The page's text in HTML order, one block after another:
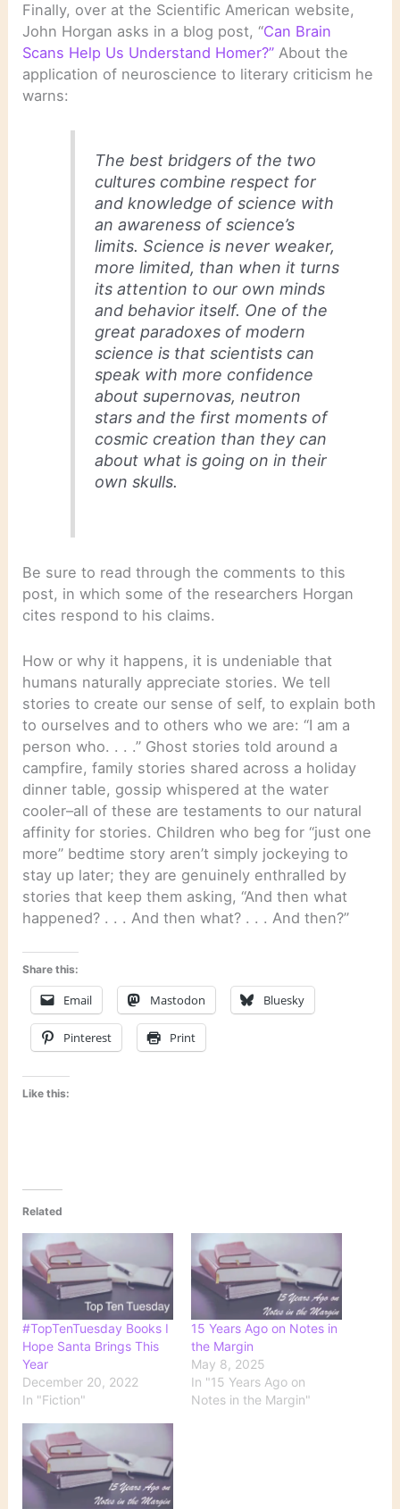
Finally, over at the Scientific American website,
John Horgan asks in a blog post, “Can Brain
Scans Help Us Understand Homer?” About the
application of neuroscience to literary criticism he
warns:
The best bridgers of the two
cultures combine respect for
and knowledge of science with
an awareness of science’s
limits. Science is never weaker,
more limited, than when it turns
its attention to our own minds
and behavior itself. One of the
great paradoxes of modern
science is that scientists can
speak with more confidence
about supernovas, neutron
stars and the first moments of
cosmic creation than they can
about what is going on in their
own skulls.
Be sure to read through the comments to this
post, in which some of the researchers Horgan
cites respond to his claims.
How or why it happens, it is undeniable that
humans naturally appreciate stories. We tell
stories to create our sense of self, to explain both
to ourselves and to others who we are: “I am a
person who. . . .” Ghost stories told around a
campfire, family stories shared across a holiday
dinner table, gossip whispered at the water
cooler–all of these are testaments to our natural
affinity for stories. Children who beg for “just one
more” bedtime story aren’t simply jockeying to
stay up later; they are genuinely enthralled by
stories that keep them asking, “And then what
happened? . . . And then what? . . . And then?”
Share this:
Email Mastodon Bluesky
Pinterest Print
Like this:
Related
#TopTenTuesday Books I
Hope Santa Brings This
Year
December 20, 2022
In "Fiction"
15 Years Ago on Notes in
the Margin
May 8, 2025
In "15 Years Ago on
Notes in the Margin"